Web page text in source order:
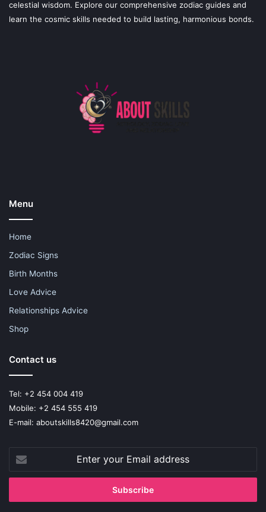
celestial wisdom. Explore our comprehensive zodiac guides and
learn the cosmic skills needed to build lasting, harmonious bonds.
Menu
Home
Zodiac Signs
Birth Months
Love Advice
Relationships Advice
Shop
Contact us
Tel: +2 454 004 419
Mobile: +2 454 555 419
E-mail: aboutskills8420@gmail.com
your
Email